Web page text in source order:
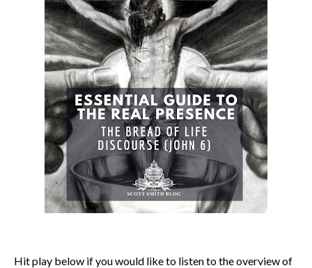
Hit play below if you would like to listen to the overview of